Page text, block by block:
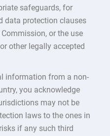
safeguards, for
data protection clauses
or the use
other legally accepted
information from a non-
you acknowledge
may not be
laws to the ones in
if any such third